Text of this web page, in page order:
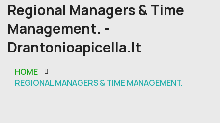
Regional Managers & Time
Management. -
Drantonioapicella.it
HOME
REGIONAL MANAGERS & TIME MANAGEMENT.